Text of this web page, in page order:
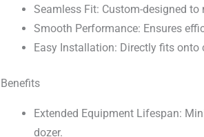
Seamless Fit: Custom-designed
Smooth Performance: Ensures
Easy Installation: Directly fits
Benefits
Extended Equipment Lifespan:
dozer.